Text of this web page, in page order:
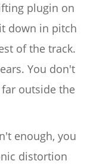
plugin on
down in pitch
of the track.
You don't
outside the
enough, you
distortion